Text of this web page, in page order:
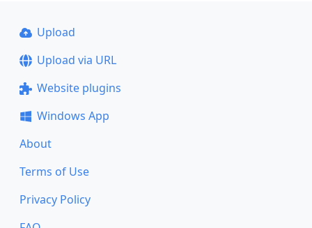
Upload
Upload via URL
Website plugins
Windows App
About
Terms of Use
Privacy Policy